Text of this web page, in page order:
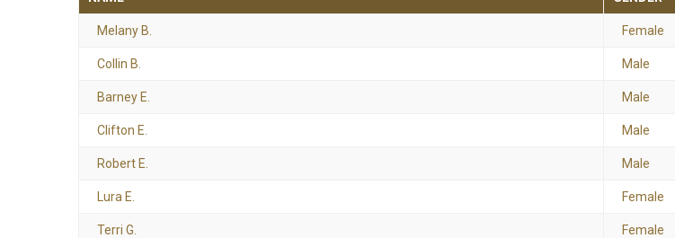
Melany B. Female
Collin B. Male
Barney E. Male
Clifton E. Male
Robert E. Male
Lura E. Female
Terri G. Female